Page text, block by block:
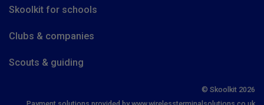
Skoolkit for schools
Clubs & companies
Scouts & guiding
© Skoolkit 2026